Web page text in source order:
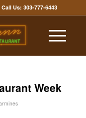
Us: 303-777-6443
Week